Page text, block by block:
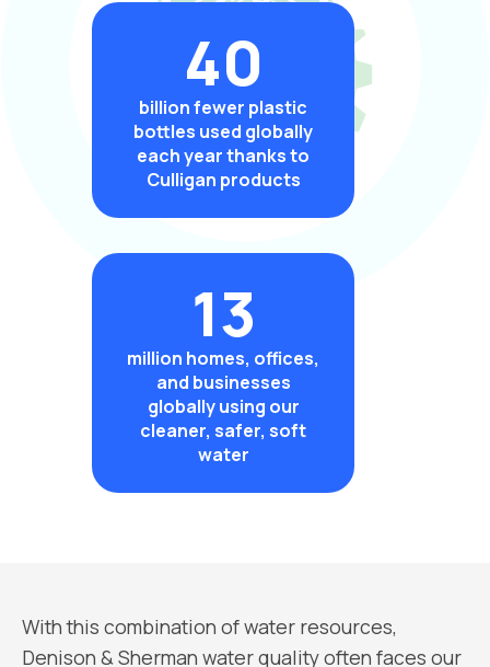
40
billion fewer plastic
bottles used globally
each year thanks to
Culligan products
13
million homes, offices,
and businesses
globally using our
cleaner, safer, soft
water
With this combination of water resources,
Denison & Sherman water quality often faces our